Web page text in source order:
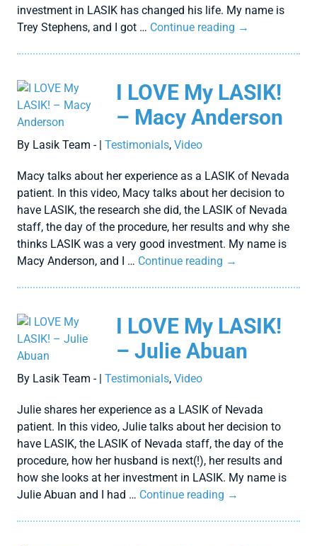
investment in LASIK has changed his life. My name is
Trey Stephens, and I got … Continue reading →
I LOVE My LASIK!
– Macy Anderson
By Lasik Team - |Testimonials,Video
Macy talks about her experience as a LASIK of Nevada
patient. In this video, Macy talks about her decision to
have LASIK, the research she did, the LASIK of Nevada
staff, the day of the procedure, her results and why she
thinks LASIK was a very good investment. My name is
Macy Anderson, and I … Continue reading →
I LOVE My LASIK!
– Julie Abuan
By Lasik Team - |Testimonials,Video
Julie shares her experience as a LASIK of Nevada
patient. In this video, Julie talks about her decision to
have LASIK, the LASIK of Nevada staff, the day of the
procedure, how her husband is next(!), her results and
how she looks at her investment in LASIK. My name is
Julie Abuan and I had … Continue reading →